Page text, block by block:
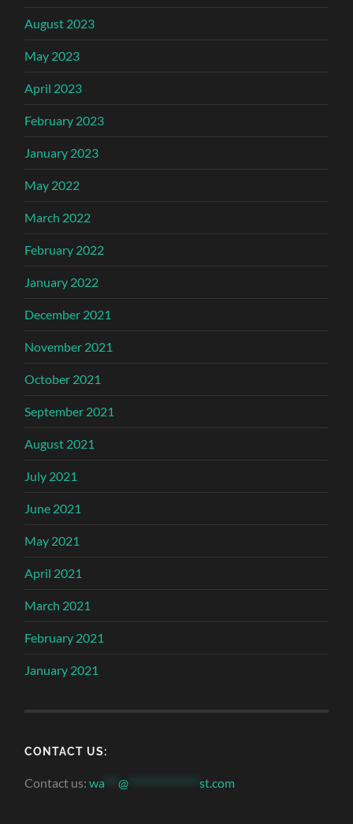
August 2023
May 2023
April 2023
February 2023
January 2023
May 2022
March 2022
February 2022
January 2022
December 2021
November 2021
October 2021
September 2021
August 2021
July 2021
June 2021
May 2021
April 2021
March 2021
February 2021
January 2021
CONTACT US:
Contact us:wa ***@ ***************st.com